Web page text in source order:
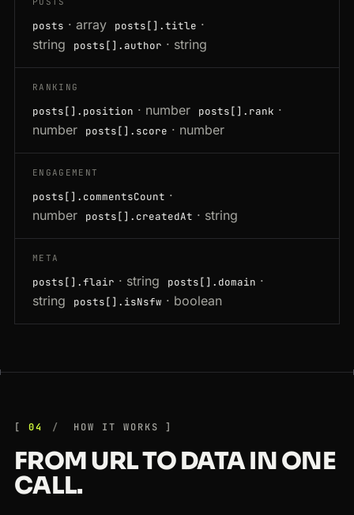
posts · array posts[].title ·
string
posts[].author · string
RANKING
posts[].position · number posts[].rank ·
number
posts[].score · number
ENGAGEMENT
posts[].commentsCount ·
number
posts[].createdAt · string
META
posts[].flair · string posts[].domain ·
string
posts[].isNsfw · boolean
04 HOW IT WORKS
FROM URL TO DATA IN ONE
CALL.